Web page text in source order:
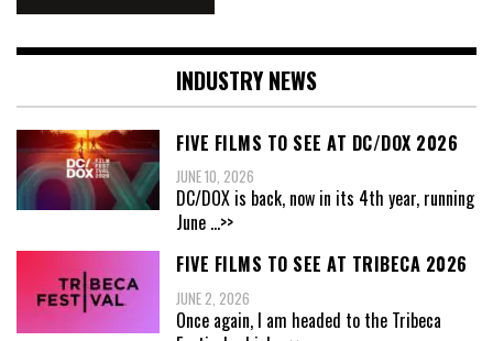
INDUSTRY NEWS
FIVE FILMS TO SEE AT DC/DOX 2026
JUNE 10, 2026
DC/DOX is back, now in its 4th year, running
June ...>>
FIVE FILMS TO SEE AT TRIBECA 2026
JUNE 2, 2026
Once again, I am headed to the Tribeca